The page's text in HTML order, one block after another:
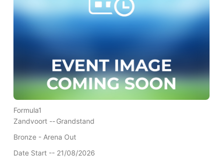
Formula1
Zandvoort --Grandstand
Bronze - Arena Out
Date Start -- 21/08/2026